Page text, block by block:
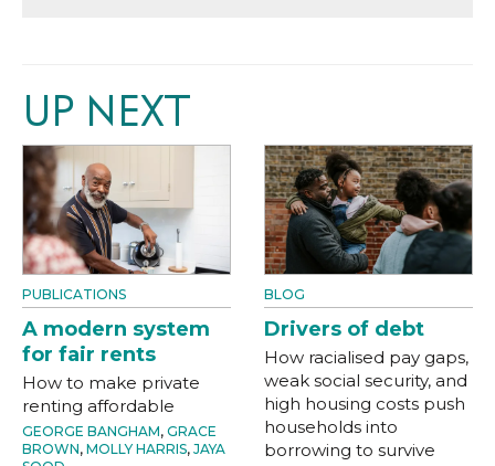
UP NEXT
PUBLICATIONS
A modern system
for fair rents
How to make private
renting affordable
GEORGE BANGHAM, GRACE
BROWN, MOLLY HARRIS, JAYA
BLOG
Drivers of debt
How racialised pay gaps,
weak social security, and
high housing costs push
households into
borrowing to survive